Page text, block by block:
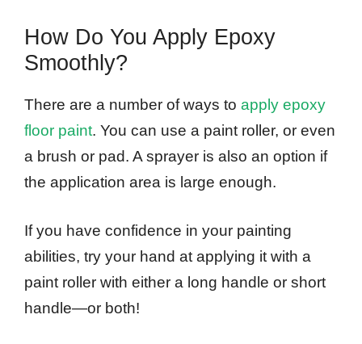
How Do You Apply Epoxy
Smoothly?
There are a number of ways to apply epoxy
floor paint. You can use a paint roller, or even
a brush or pad. A sprayer is also an option if
the application area is large enough.
If you have confidence in your painting
abilities, try your hand at applying it with a
paint roller with either a long handle or short
handle—or both!